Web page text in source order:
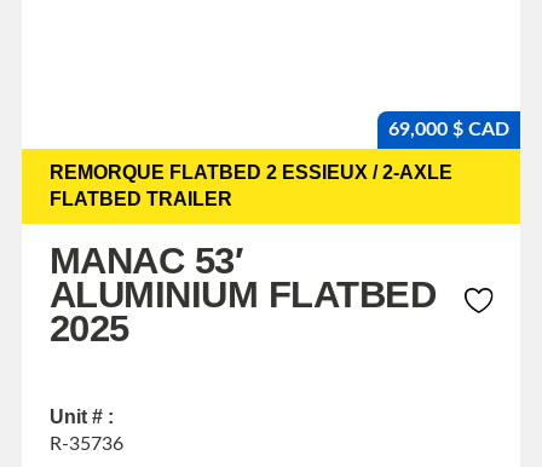
69,000 $ CAD
REMORQUE FLATBED 2 ESSIEUX / 2-AXLE
FLATBED TRAILER
MANAC 53′
ALUMINIUM FLATBED
2025
Unit # :
R-35736